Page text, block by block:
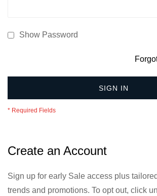
Show Password
SIGN IN
Create an Account
Sign up for early Sale access plus
trends and promotions. To opt out, click